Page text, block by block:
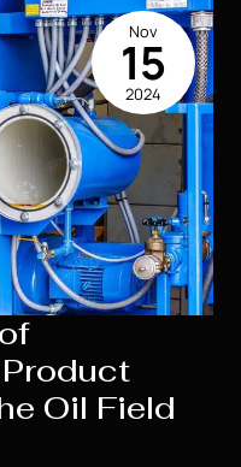
Oil Field
Nov
15
2024